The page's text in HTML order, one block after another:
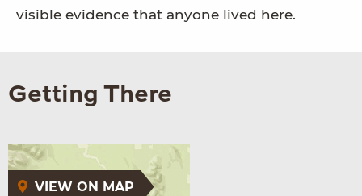
visible evidence that anyone lived here.
Getting There
VIEW ON MAP